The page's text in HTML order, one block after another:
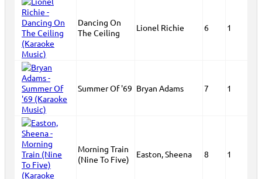
Dancing On
The Ceiling
Lionel Richie 6 1
Summer Of '69 Bryan Adams 7 1
Morning Train
(Nine To Five)
Easton, Sheena 8 1